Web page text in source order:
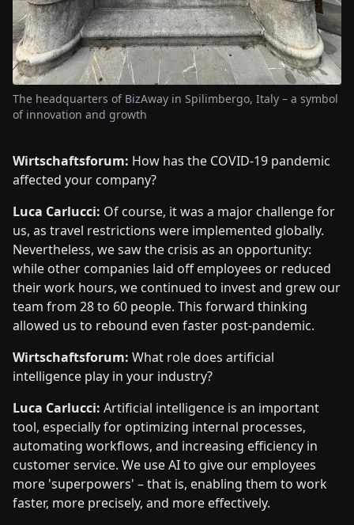
Wirtschaftsforum: How has the COVID-19 pandemic
affected your company?
Luca Carlucci: Of course, it was a major challenge for
us, as travel restrictions were implemented globally.
Nevertheless, we saw the crisis as an opportunity:
while other companies laid off employees or reduced
their work hours, we continued to invest and grew our
team from 28 to 60 people. This forward thinking
allowed us to rebound even faster post-pandemic.
Wirtschaftsforum: What role does artificial
intelligence play in your industry?
Luca Carlucci: Artificial intelligence is an important
tool, especially for optimizing internal processes,
automating workflows, and increasing efficiency in
customer service. We use AI to give our employees
more 'superpowers' – that is, enabling them to work
faster, more precisely, and more effectively.
The headquarters of BizAway in Spilimbergo, Italy – a symbol
of innovation and growth